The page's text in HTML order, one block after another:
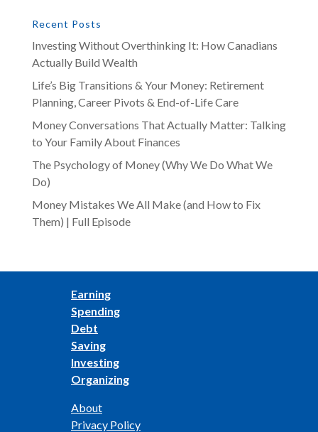
Recent Posts
Investing Without Overthinking It: How Canadians
Actually Build Wealth
Life’s Big Transitions & Your Money: Retirement
Planning, Career Pivots & End-of-Life Care
Money Conversations That Actually Matter: Talking
to Your Family About Finances
The Psychology of Money (Why We Do What We
Do)
Money Mistakes We All Make (and How to Fix
Them) | Full Episode
Earning
Spending
Debt
Saving
Investing
Organizing
About
Privacy Policy